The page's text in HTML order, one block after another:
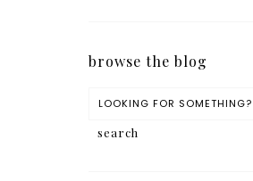
browse the blog